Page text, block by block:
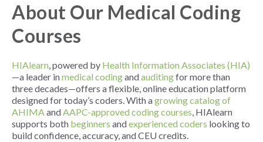
About Our Medical Coding
Courses
HIAlearn, powered by Health Information Associates (HIA)
—a leader inmedical codingandauditingfor more than
three decades—offers a flexible, online education platform
designed for today’s coders. With agrowing catalog of
AHIMAandAAPC-approved coding courses, HIAlearn
supports both beginners andexperienced coders looking to
build confidence, accuracy, and CEU credits.